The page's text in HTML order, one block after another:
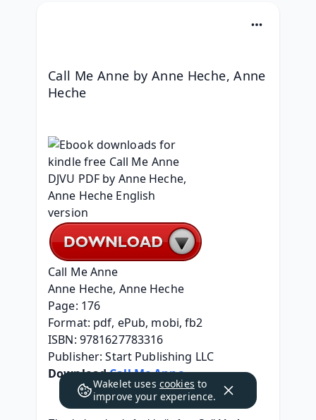
Call Me Anne by Anne Heche, Anne
Heche
Call Me Anne
Anne Heche, Anne Heche
Page: 176
Format: pdf, ePub, mobi, fb2
ISBN: 9781627783316
Publisher: Start Publishing LLC
Download Call Me Anne
Wakelet uses cookies to
improve your experience.